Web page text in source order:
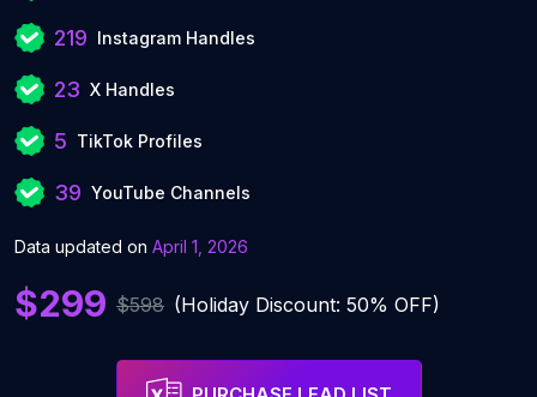
219 Instagram Handles
23 X Handles
5 TikTok Profiles
39 YouTube Channels
Data updated on April 1, 2026
$299 $598 (Holiday Discount: 50% OFF)